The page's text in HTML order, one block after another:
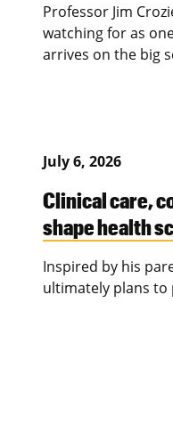
Professor Jim
watching for as
arrives on the big
July 6, 2026
Clinical care,
shape health
Inspired by his
ultimately plans to